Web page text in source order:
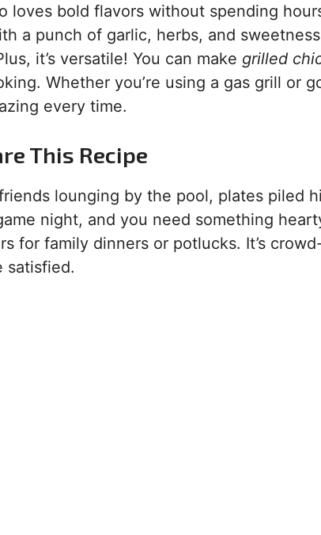
loves bold flavors without spending
a punch of garlic, herbs, and
it’s versatile! You can make grilled
Whether you’re using a gas grill or
every time.
This Recipe
lounging by the pool, plates piled
night, and you need something
for family dinners or potlucks. It’s
satisfied.